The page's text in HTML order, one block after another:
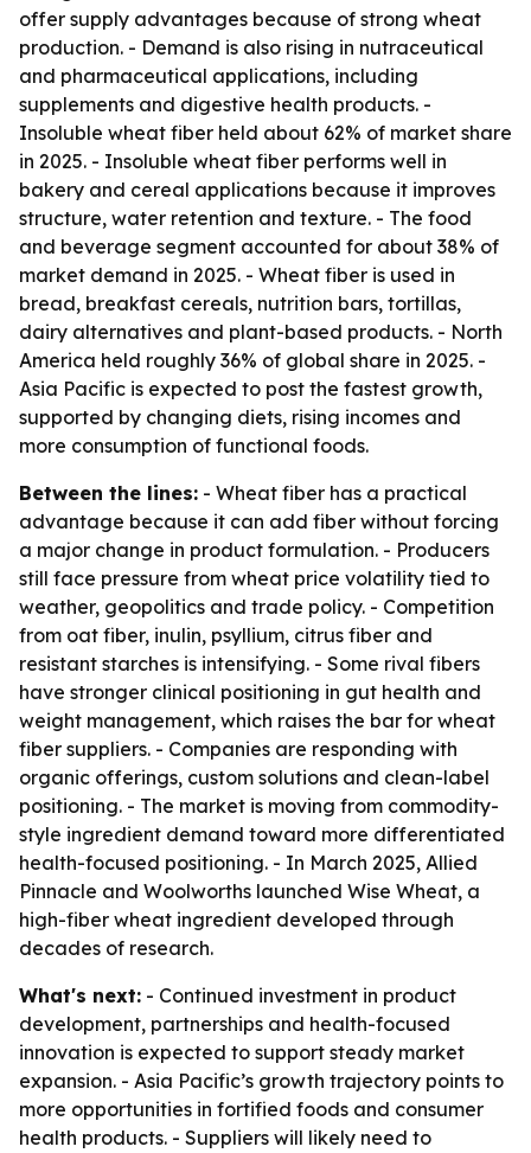
offer supply advantages because of strong wheat
production. - Demand is also rising in nutraceutical
and pharmaceutical applications, including
supplements and digestive health products. -
Insoluble wheat fiber held about 62% of market share
in 2025. - Insoluble wheat fiber performs well in
bakery and cereal applications because it improves
structure, water retention and texture. - The food
and beverage segment accounted for about 38% of
market demand in 2025. - Wheat fiber is used in
bread, breakfast cereals, nutrition bars, tortillas,
dairy alternatives and plant-based products. - North
America held roughly 36% of global share in 2025. -
Asia Pacific is expected to post the fastest growth,
supported by changing diets, rising incomes and
more consumption of functional foods.
Between the lines: - Wheat fiber has a practical
advantage because it can add fiber without forcing
a major change in product formulation. - Producers
still face pressure from wheat price volatility tied to
weather, geopolitics and trade policy. - Competition
from oat fiber, inulin, psyllium, citrus fiber and
resistant starches is intensifying. - Some rival fibers
have stronger clinical positioning in gut health and
weight management, which raises the bar for wheat
fiber suppliers. - Companies are responding with
organic offerings, custom solutions and clean-label
positioning. - The market is moving from commodity-
style ingredient demand toward more differentiated
health-focused positioning. - In March 2025, Allied
Pinnacle and Woolworths launched Wise Wheat, a
high-fiber wheat ingredient developed through
decades of research.
What's next: - Continued investment in product
development, partnerships and health-focused
innovation is expected to support steady market
expansion. - Asia Pacific’s growth trajectory points to
more opportunities in fortified foods and consumer
health products. - Suppliers will likely need to